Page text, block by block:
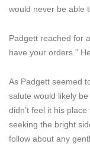
would never be able
Padgett reached for
have your orders.”
As Padgett seemed
salute would likely
didn’t feel it his
seeking the bright
follow about any